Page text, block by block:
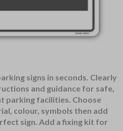
signs in seconds. Clearly
and guidance for safe,
parking facilities. Choose
colour, symbols then add
sign. Add a fixing kit for